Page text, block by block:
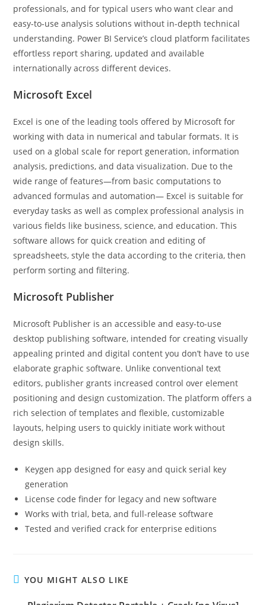
professionals, and for typical users who want clear and
easy-to-use analysis solutions without in-depth technical
understanding. Power BI Service’s cloud platform facilitates
effortless report sharing, updated and available
internationally across different devices.
Microsoft Excel
Excel is one of the leading tools offered by Microsoft for
working with data in numerical and tabular formats. It is
used on a global scale for report generation, information
analysis, predictions, and data visualization. Due to the
wide range of features—from basic computations to
advanced formulas and automation— Excel is suitable for
everyday tasks as well as complex professional analysis in
various fields like business, science, and education. This
software allows for quick creation and editing of
spreadsheets, style the data according to the criteria, then
perform sorting and filtering.
Microsoft Publisher
Microsoft Publisher is an accessible and easy-to-use
desktop publishing software, intended for creating visually
appealing printed and digital content you don’t have to use
elaborate graphic software. Unlike conventional text
editors, publisher grants increased control over element
positioning and design customization. The platform offers a
rich selection of templates and flexible, customizable
layouts, helping users to quickly initiate work without
design skills.
Keygen app designed for easy and quick serial key
generation
License code finder for legacy and new software
Works with trial, beta, and full-release software
Tested and verified crack for enterprise editions
YOU MIGHT ALSO LIKE